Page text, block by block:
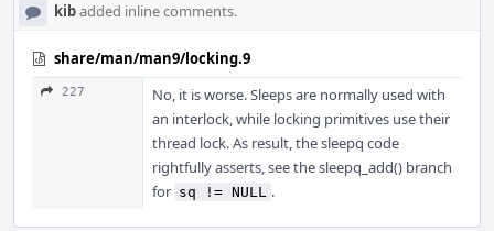
kibadded inline comments.
share/man/man9/locking.9
227
No, it is worse. Sleeps are normally used with
an interlock, while locking primitives use their
thread lock. As result, the sleepq code
rightfully asserts, see the sleepq_add() branch
for sq != NULL .